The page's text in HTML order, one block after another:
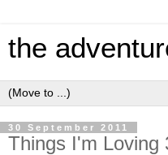
the
30 September 2011
Things I'm Loving